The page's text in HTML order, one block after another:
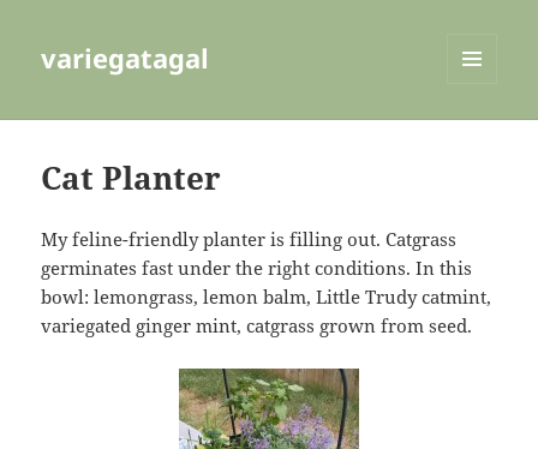
variegatagal
Cat Planter
My feline-friendly planter is filling out. Catgrass
germinates fast under the right conditions. In this
bowl: lemongrass, lemon balm, Little Trudy catmint,
variegated ginger mint, catgrass grown from seed.